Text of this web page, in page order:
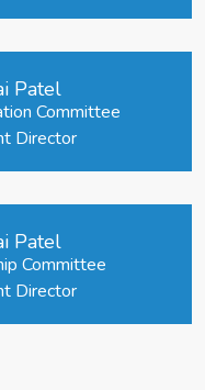
Patel
Committee
Director
Patel
Committee
Director